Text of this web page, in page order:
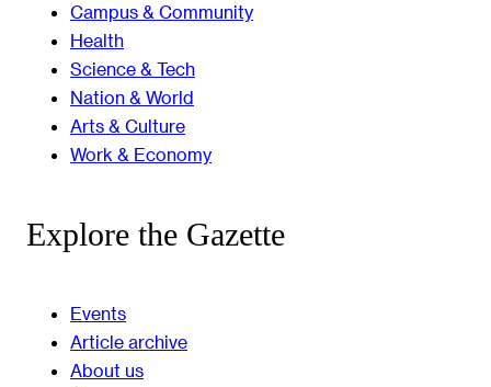
Campus & Community
Health
Science & Tech
Nation & World
Arts & Culture
Work & Economy
Explore the Gazette
Events
Article archive
About us